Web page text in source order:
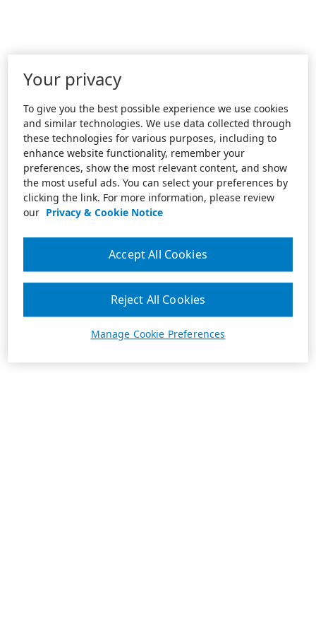
Your privacy
To give you the best possible experience we use cookies
and similar technologies. We use data collected through
these technologies for various purposes, including to
enhance website functionality, remember your
preferences, show the most relevant content, and show
the most useful ads. You can select your preferences by
clicking the link. For more information, please review
our Privacy & Cookie Notice
Manage Cookie Preferences
Reject All Cookies
Accept All Cookies